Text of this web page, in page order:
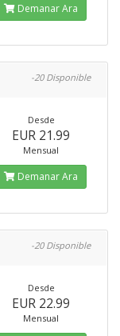
Demanar Ara
-20 Disponible
Desde
EUR 21.99
Mensual
Demanar Ara
-20 Disponible
Desde
EUR 22.99
Mensual